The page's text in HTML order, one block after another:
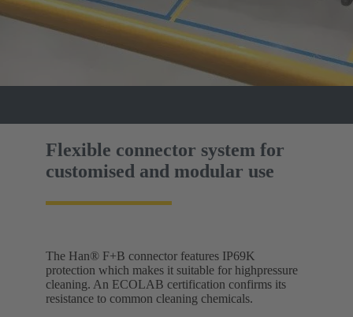
Flexible connector system for
customised and modular use
The Han® F+B connector features IP69K
protection which makes it suitable for highpressure
cleaning. An ECOLAB certification confirms its
resistance to common cleaning chemicals.